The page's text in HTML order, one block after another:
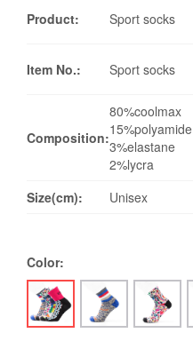
Product: Sport socks
Item No.: Sport socks
Composition:
80%coolmax
15%polyamide
3%elastane
2%lycra
Size(cm): Unisex
Color: